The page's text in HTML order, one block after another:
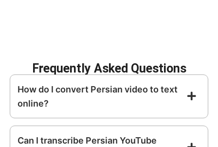
Frequently Asked Questions
How do I convert Persian video to text
online?
Can I transcribe Persian YouTube